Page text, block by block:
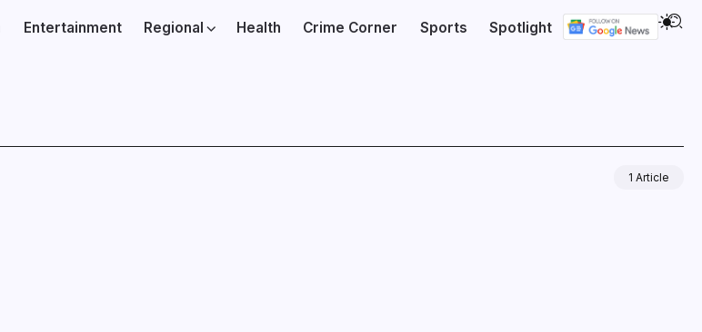
Entertainment Regional Health Crime Corner Sports Spotlight
1 Article